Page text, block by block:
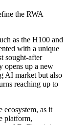
the RWA
as the H100 and
with a unique
sought-after
opens up a new
AI market but also
reaching up to
ecosystem, as it
platform,